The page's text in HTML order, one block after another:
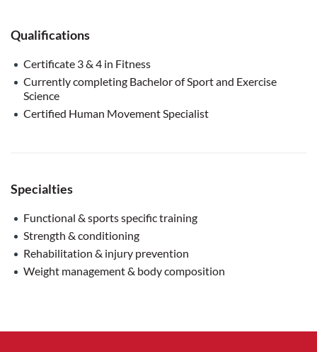
Qualifications
Certificate 3 & 4 in Fitness
Currently completing Bachelor of Sport and Exercise
Science
Certified Human Movement Specialist
Specialties
Functional & sports specific training
Strength & conditioning
Rehabilitation & injury prevention
Weight management & body composition